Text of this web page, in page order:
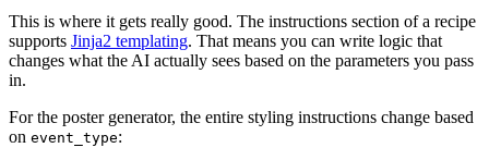
This is where it gets really good. The instructions section of a recipe
supports Jinja2 templating. That means you can write logic that
changes what the AI actually sees based on the parameters you pass
in.
For the poster generator, the entire styling instructions change based
on event_type: